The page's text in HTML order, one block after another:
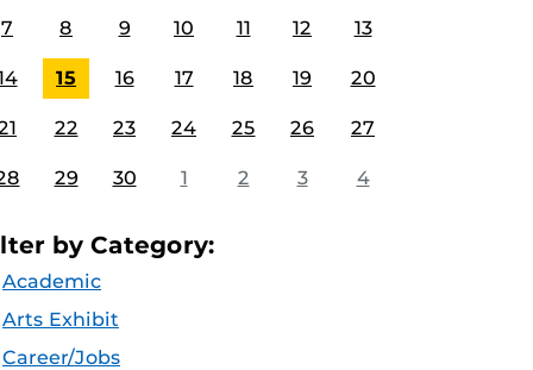
7 8 9 10 11 12 13
15 16 17 18 19 20
22 23 24 25 26 27
29 30 1 2 3 4
by Category:
Academic
Arts Exhibit
Career/Jobs